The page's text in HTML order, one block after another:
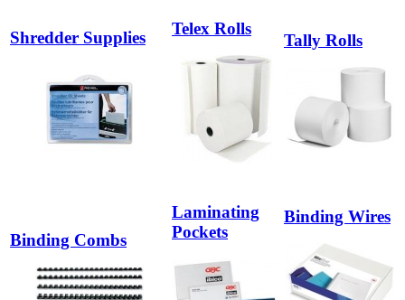
Shredder Supplies Telex Rolls
Tally Rolls
Binding Combs
Laminating
Pockets
Binding Wires